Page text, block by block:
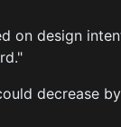
on design
decrease